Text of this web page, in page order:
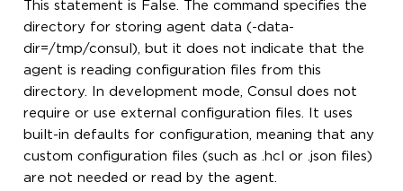
This statement is False. The command specifies the
directory for storing agent data (-data-
dir=/tmp/consul), but it does not indicate that the
agent is reading configuration files from this
directory. In development mode, Consul does not
require or use external configuration files. It uses
built-in defaults for configuration, meaning that any
custom configuration files (such as .hcl or .json files)
are not needed or read by the agent.